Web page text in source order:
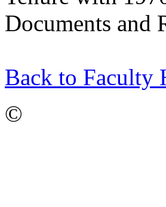
Documents and
Back to Faculty
©